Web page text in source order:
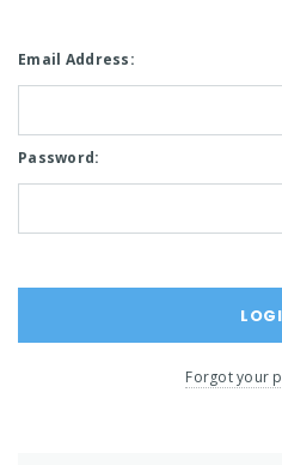
Email Address:
Password:
Forgot your